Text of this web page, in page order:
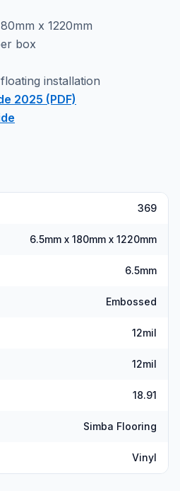
excels as basement
where comfort and
With 18.91 square feet per
your project and visit our
this floor in person
x 1220mm
box
installation
2025 (PDF)
369
6.5mm x 180mm x 1220mm
6.5mm
Embossed
12mil
12mil
18.91
Simba Flooring
Vinyl